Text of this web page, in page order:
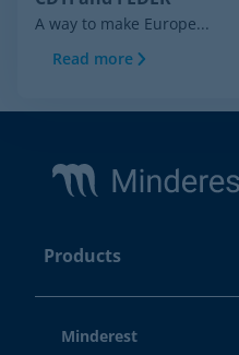
A way to make Europe...
Read more
Products
Minderest